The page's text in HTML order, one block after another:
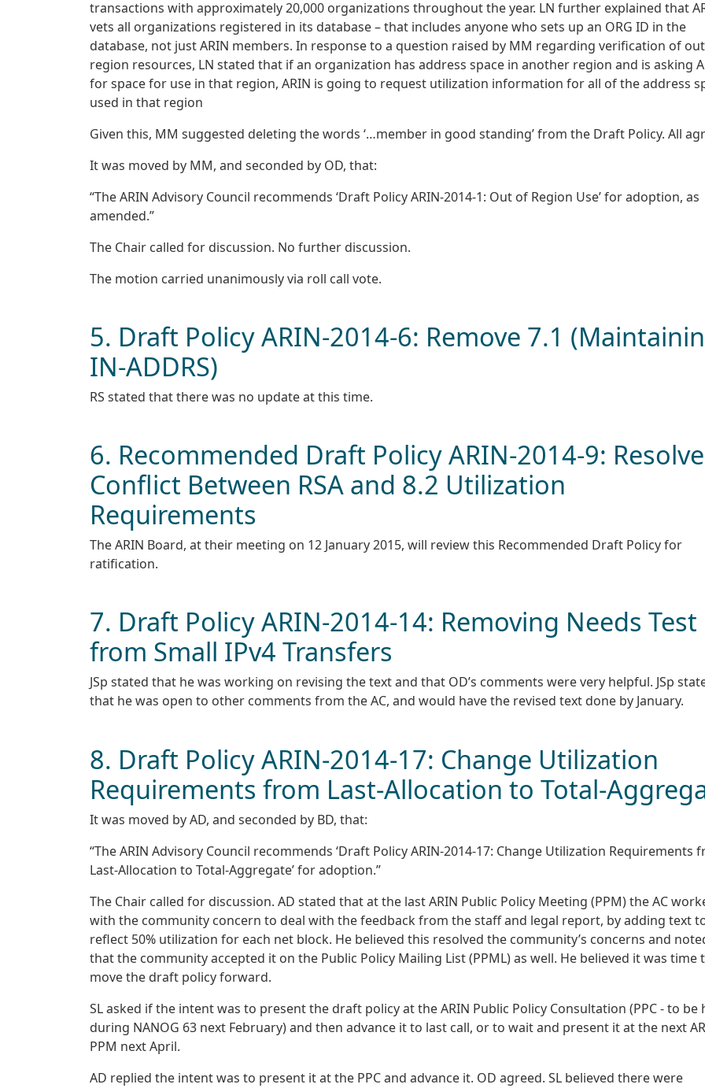
transactions with approximately 20,000 organizations throughout the year. LN further explained that
vets all organizations registered in its database – that includes anyone who sets up an ORG ID in the
database, not just ARIN members. In response to a question raised by MM regarding verification of
region resources, LN stated that if an organization has address space in another region and is asking
for space for use in that region, ARIN is going to request utilization information for all of the address
used in that region
Given this, MM suggested deleting the words ‘…member in good standing’ from the Draft Policy. All
It was moved by MM, and seconded by OD, that:
“The ARIN Advisory Council recommends ‘Draft Policy ARIN-2014-1: Out of Region Use’ for adoption, as
amended.”
The Chair called for discussion. No further discussion.
The motion carried unanimously via roll call vote.
5. Draft Policy ARIN-2014-6: Remove 7.1
IN-ADDRS)
RS stated that there was no update at this time.
6. Recommended Draft Policy ARIN-2014-9: Resolve
Conflict Between RSA and 8.2 Utilization
Requirements
The ARIN Board, at their meeting on 12 January 2015, will review this Recommended Draft Policy for
ratification.
7. Draft Policy ARIN-2014-14: Removing Needs Test
from Small IPv4 Transfers
JSp stated that he was working on revising the text and that OD’s comments were very helpful. JSp
that he was open to other comments from the AC, and would have the revised text done by January.
8. Draft Policy ARIN-2014-17: Change Utilization
Requirements from Last-Allocation to Total-
It was moved by AD, and seconded by BD, that:
“The ARIN Advisory Council recommends ‘Draft Policy ARIN-2014-17: Change Utilization Requirements
Last-Allocation to Total-Aggregate’ for adoption.”
The Chair called for discussion. AD stated that at the last ARIN Public Policy Meeting (PPM) the AC
with the community concern to deal with the feedback from the staff and legal report, by adding text
reflect 50% utilization for each net block. He believed this resolved the community’s concerns and
that the community accepted it on the Public Policy Mailing List (PPML) as well. He believed it was time
move the draft policy forward.
SL asked if the intent was to present the draft policy at the ARIN Public Policy Consultation (PPC - to be
during NANOG 63 next February) and then advance it to last call, or to wait and present it at the next
PPM next April.
AD replied the intent was to present it at the PPC and advance it. OD agreed. SL believed there were